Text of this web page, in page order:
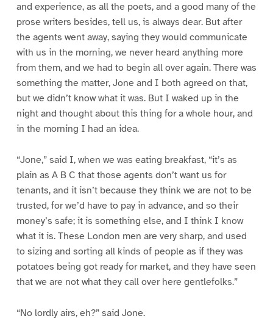
and experience, as all the poets, and a good many of the
prose writers besides, tell us, is always dear. But after
the agents went away, saying they would communicate
with us in the morning, we never heard anything more
from them, and we had to begin all over again. There was
something the matter, Jone and I both agreed on that,
but we didn’t know what it was. But I waked up in the
night and thought about this thing for a whole hour, and
in the morning I had an idea.
“Jone,” said I, when we was eating breakfast, “it’s as
plain as A B C that those agents don’t want us for
tenants, and it isn’t because they think we are not to be
trusted, for we’d have to pay in advance, and so their
money’s safe; it is something else, and I think I know
what it is. These London men are very sharp, and used
to sizing and sorting all kinds of people as if they was
potatoes being got ready for market, and they have seen
that we are not what they call over here gentlefolks.”
“No lordly airs, eh?” said Jone.